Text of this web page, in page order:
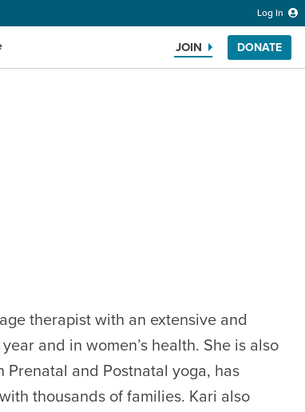
Log In
JOIN DONATE
therapist with an extensive and
and in women’s health. She is also
and Postnatal yoga, has
thousands of families. Kari also